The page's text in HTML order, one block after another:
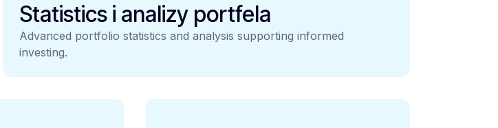
Statistics i analizy portfela
Advanced portfolio statistics and analysis supporting informed
investing.